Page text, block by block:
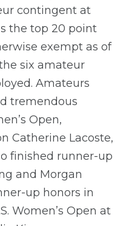
contingent at
the top 20 point
exempt as of
six amateur
Amateurs
tremendous
Open,
Catherine Lacoste,
finished runner-up
and Morgan
up honors in
Women’s Open at